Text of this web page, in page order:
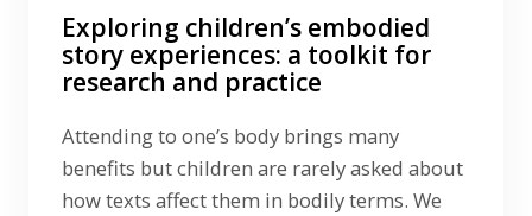
Exploring children’s embodied
story experiences: a toolkit for
research and practice
Attending to one’s body brings many
benefits but children are rarely asked about
how texts affect them in bodily terms. We